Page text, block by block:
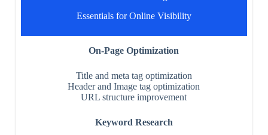
Essentials for Online Visibility
On-Page Optimization
Title and meta tag optimization
Header and Image tag optimization
URL structure improvement
Keyword Research